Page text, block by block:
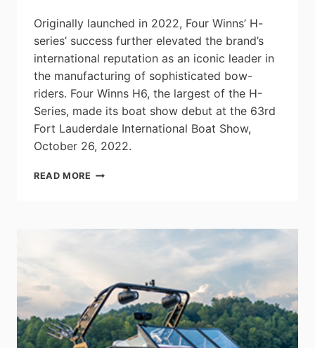
Originally launched in 2022, Four Winns’ H-
series’ success further elevated the brand’s
international reputation as an iconic leader in
the manufacturing of sophisticated bow-
riders. Four Winns H6, the largest of the H-
Series, made its boat show debut at the 63rd
Fort Lauderdale International Boat Show,
October 26, 2022.
READ MORE FOUR
BRAND
THE
FORT
LAUDERDALE
INTERNATIONAL